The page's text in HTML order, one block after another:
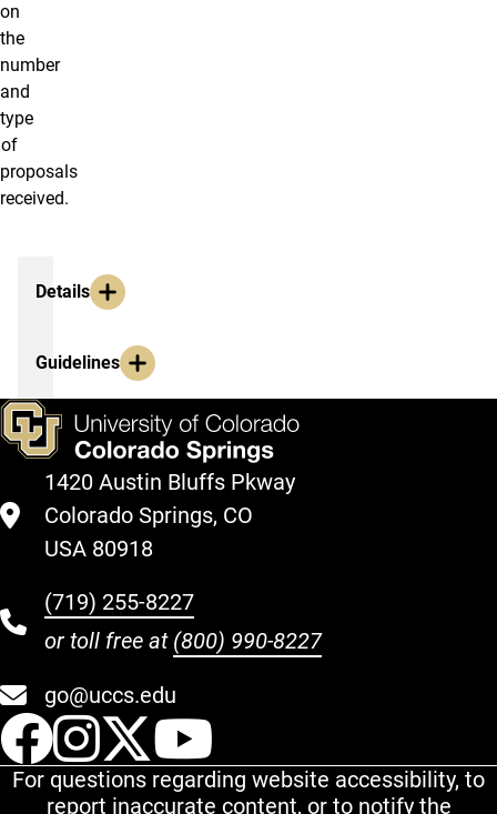
on
the
number
and
type
of
proposals
received.
Mini-Grants
Details
Guidelines
1420 Austin Bluffs Pkway
Colorado Springs, CO
USA 80918
(719) 255-8227
or toll free at (800) 990-8227
go@uccs.edu
UCCS Facebook
UCCS Instagram
UCCS Twitter
For questions regarding website accessibility, to
report inaccurate content, or to notify the